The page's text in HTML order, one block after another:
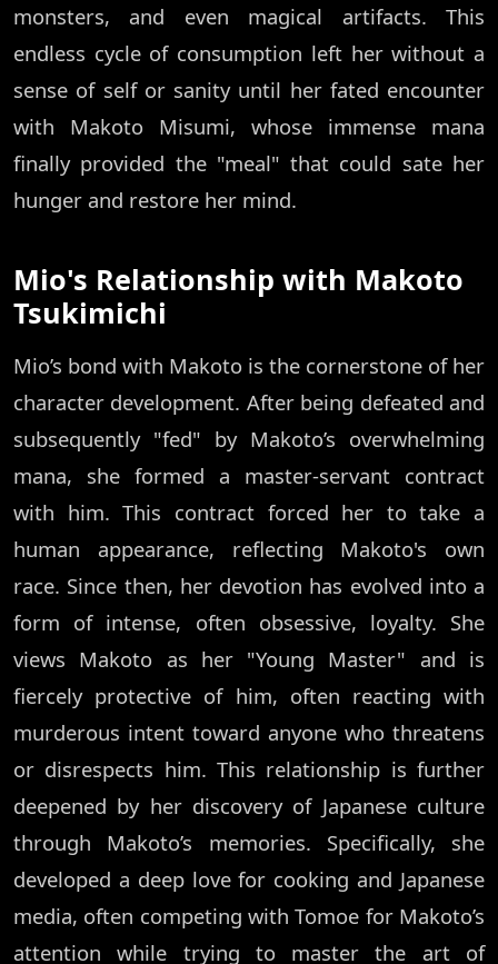
monsters, and even magical artifacts. This
endless cycle of consumption left her without a
sense of self or sanity until her fated encounter
with Makoto Misumi, whose immense mana
finally provided the "meal" that could sate her
hunger and restore her mind.
Mio's Relationship with Makoto
Tsukimichi
Mio’s bond with Makoto is the cornerstone of her
character development. After being defeated and
subsequently "fed" by Makoto’s overwhelming
mana, she formed a master-servant contract
with him. This contract forced her to take a
human appearance, reflecting Makoto's own
race. Since then, her devotion has evolved into a
form of intense, often obsessive, loyalty. She
views Makoto as her "Young Master" and is
fiercely protective of him, often reacting with
murderous intent toward anyone who threatens
or disrespects him. This relationship is further
deepened by her discovery of Japanese culture
through Makoto’s memories. Specifically, she
developed a deep love for cooking and Japanese
media, often competing with Tomoe for Makoto’s
attention while trying to master the art of